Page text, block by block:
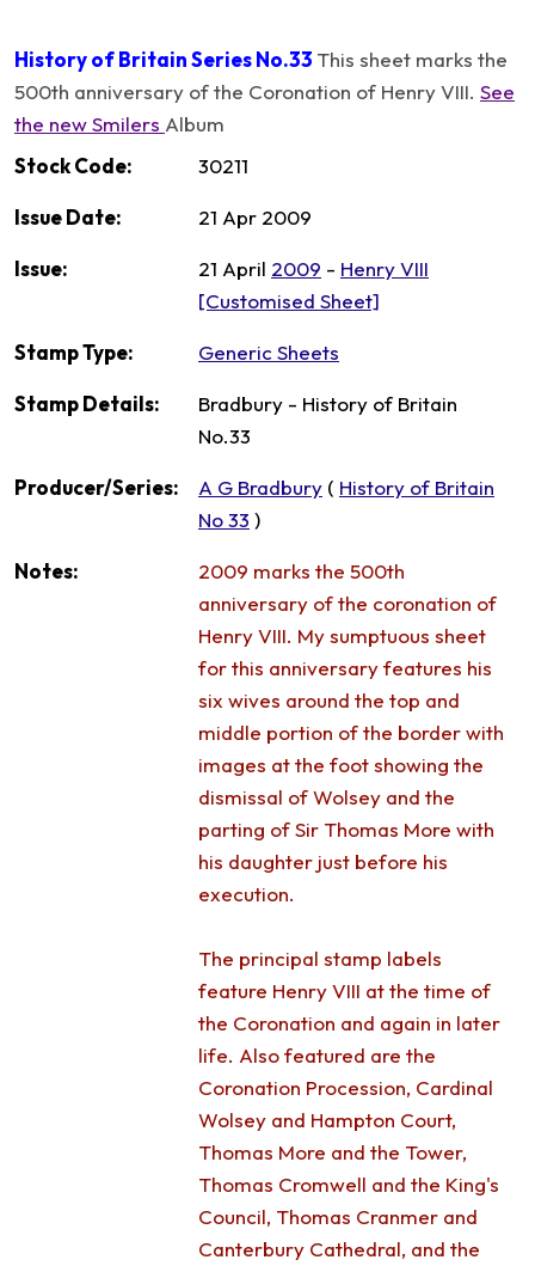
History of Britain Series No.33 This sheet marks the
500th anniversary of the Coronation of Henry VIII. See
the new Smilers Album
Stock Code:
30211
Issue Date: 21 Apr 2009
Issue: 21 April 2009 - Henry VIII
[Customised Sheet]
Stamp Type: Generic Sheets
Stamp Details:
Bradbury - History of Britain
No.33
Producer/Series: A G Bradbury ( History of Britain
No 33 )
Notes:
2009 marks the 500th
anniversary of the coronation of
Henry VIII. My sumptuous sheet
for this anniversary features his
six wives around the top and
middle portion of the border with
images at the foot showing the
dismissal of Wolsey and the
parting of Sir Thomas More with
his daughter just before his
execution.
The principal stamp labels
feature Henry VIII at the time of
the Coronation and again in later
life. Also featured are the
Coronation Procession, Cardinal
Wolsey and Hampton Court,
Thomas More and the Tower,
Thomas Cromwell and the King's
Council, Thomas Cranmer and
Canterbury Cathedral, and the